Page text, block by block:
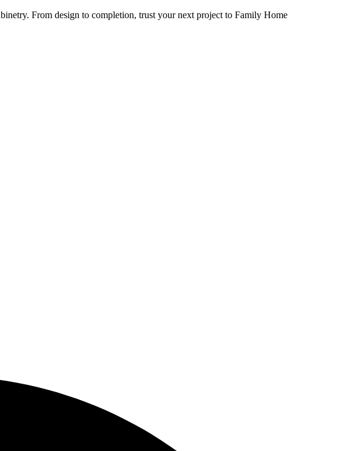
From design to completion, trust your next project to Family Home